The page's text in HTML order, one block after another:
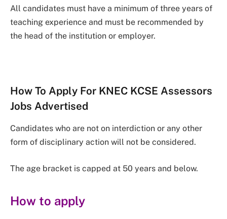
All candidates must have a minimum of three years of
teaching experience and must be recommended by
the head of the institution or employer.
How To Apply For KNEC KCSE Assessors
Jobs Advertised
Candidates who are not on interdiction or any other
form of disciplinary action will not be considered.
The age bracket is capped at 50 years and below.
How to apply